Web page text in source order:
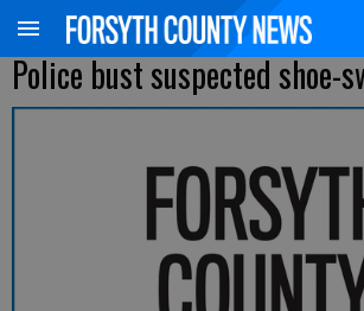
Police bust suspected shoe-